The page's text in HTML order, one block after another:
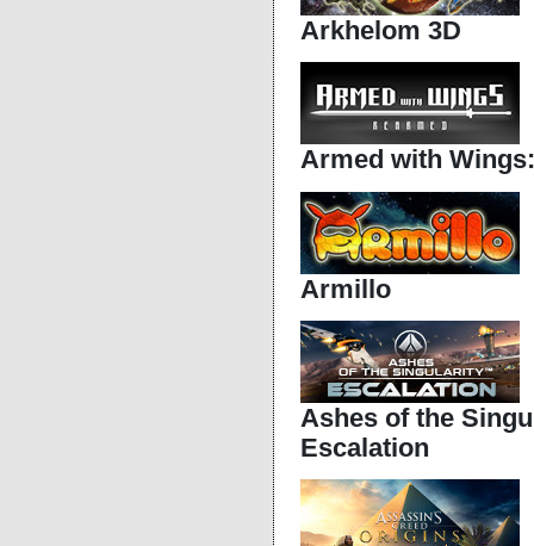
Arkhelom 3D
Armed with
Armillo
Ashes of the
Escalation